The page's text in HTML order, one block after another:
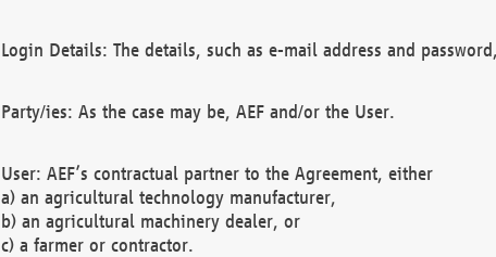
Login Details: The details, such as e-mail address and
Party/ies: As the case may be, AEF and/or the User.
User: AEF’s contractual partner to the Agreement, either
a) an agricultural technology manufacturer,
b) an agricultural machinery dealer, or
c) a farmer or contractor.